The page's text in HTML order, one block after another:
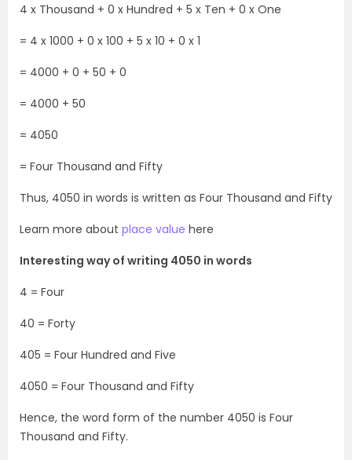
4 x Thousand + 0 x Hundred + 5 x Ten + 0 x One
= 4 x 1000 + 0 x 100 + 5 x 10 + 0 x 1
= 4000 + 0 + 50 + 0
= 4000 + 50
= 4050
= Four Thousand and Fifty
Thus, 4050 in words is written as Four Thousand and Fifty
Learn more about place value here
Interesting way of writing 4050 in words
4 = Four
40 = Forty
405 = Four Hundred and Five
4050 = Four Thousand and Fifty
Hence, the word form of the number 4050 is Four
Thousand and Fifty.